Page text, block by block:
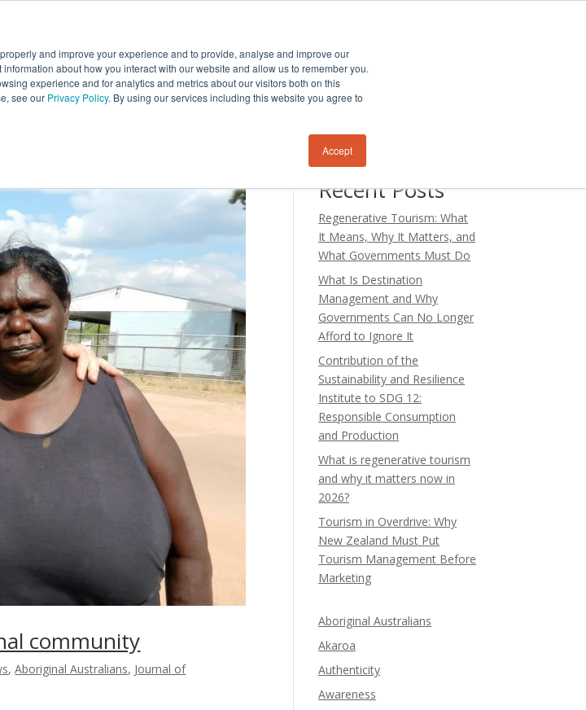
and improve your experience and to provide, analyse and improve our
about how you interact with our website and allow us to remember you.
experience and for analytics and metrics about our visitors both on this
see our Privacy Policy. By using our services including this website you agree to
Accept
community
,Aboriginal Australians, Journal of
Recent Posts
Regenerative Tourism: What
It Means, Why It Matters, and
What Governments Must Do
What Is Destination
Management and Why
Governments Can No Longer
Afford to Ignore It
Contribution of the
Sustainability and Resilience
Institute to SDG 12:
Responsible Consumption
and Production
What is regenerative tourism
and why it matters now in
2026?
Tourism in Overdrive: Why
New Zealand Must Put
Tourism Management Before
Marketing
Aboriginal Australians
Akaroa
Authenticity
Awareness